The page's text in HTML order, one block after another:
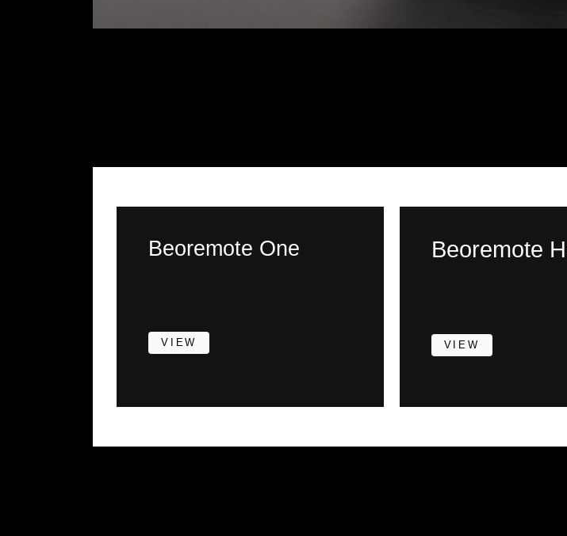
Beoremote One
VIEW
Beoremote
VIEW